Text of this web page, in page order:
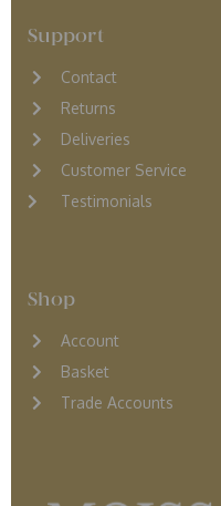
Support
Contact
Returns
Deliveries
Customer Service
Testimonials
Shop
Account
Basket
Trade Accounts